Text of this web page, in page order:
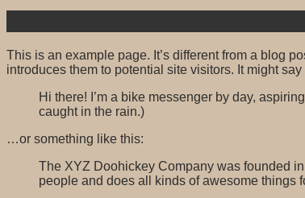
This is an example page. It’s different from a blog
introduces them to potential site visitors. It might
Hi there! I’m a bike messenger by day,
caught in the rain.)
…or something like this:
The XYZ Doohickey Company was founded
people and does all kinds of awesome things